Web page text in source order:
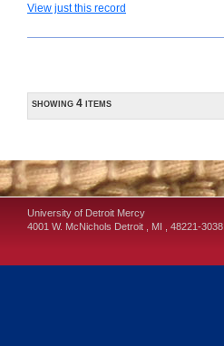
View just this record
showing 4 items
University of Detroit Mercy
4001 W. McNichols Detroit MI 48221-3038